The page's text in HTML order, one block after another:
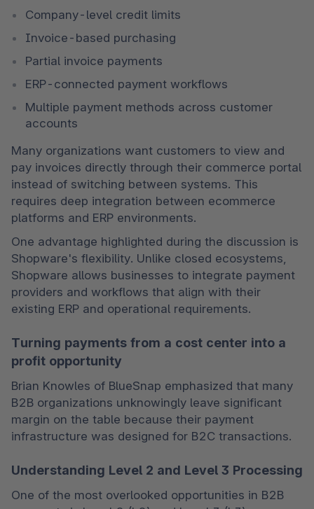
Company-level credit limits
Invoice-based purchasing
Partial invoice payments
ERP-connected payment workflows
Multiple payment methods across customer
accounts
Many organizations want customers to view and
pay invoices directly through their commerce portal
instead of switching between systems. This
requires deep integration between ecommerce
platforms and ERP environments.
One advantage highlighted during the discussion is
Shopware's flexibility. Unlike closed ecosystems,
Shopware allows businesses to integrate payment
providers and workflows that align with their
existing ERP and operational requirements.
Turning payments from a cost center into a
profit opportunity
Brian Knowles of BlueSnap emphasized that many
B2B organizations unknowingly leave significant
margin on the table because their payment
infrastructure was designed for B2C transactions.
Understanding Level 2 and Level 3 Processing
One of the most overlooked opportunities in B2B